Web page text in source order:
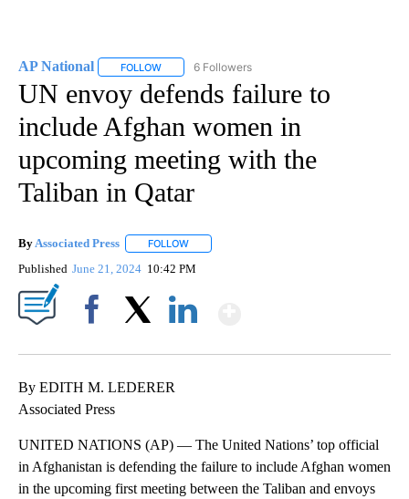
AP National FOLLOW FOLLOW "AP NATIONAL" TO RECEIVE
6 Followers
UN envoy defends failure to
include Afghan women in
upcoming meeting with the
Taliban in Qatar
By Associated Press FOLLOW
Published June 21, 2024 10:42 PM
By EDITH M. LEDERER
Associated Press
UNITED NATIONS (AP) — The United Nations’ top official
in Afghanistan is defending the failure to include Afghan women
in the upcoming first meeting between the Taliban and envoys